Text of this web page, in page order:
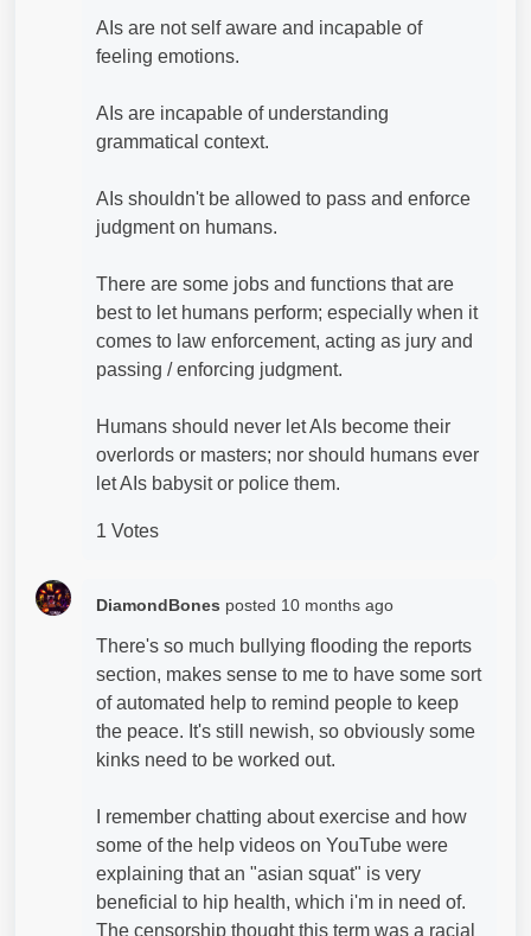
AIs are not self aware and incapable of
feeling emotions.
AIs are incapable of understanding
grammatical context.
AIs shouldn't be allowed to pass and enforce
judgment on humans.
There are some jobs and functions that are
best to let humans perform; especially when it
comes to law enforcement, acting as jury and
passing / enforcing judgment.
Humans should never let AIs become their
overlords or masters; nor should humans ever
let AIs babysit or police them.
1 Votes
DiamondBones posted 10 months ago
There's so much bullying flooding the reports
section, makes sense to me to have some sort
of automated help to remind people to keep
the peace. It's still newish, so obviously some
kinks need to be worked out.
I remember chatting about exercise and how
some of the help videos on YouTube were
explaining that an "asian squat" is very
beneficial to hip health, which i'm in need of.
The censorship thought this term was a racial